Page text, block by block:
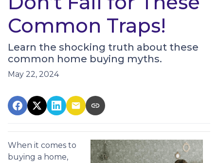
Common Traps!
Learn the shocking truth about these
common home buying myths.
May 22, 2024
When it comes to
buying a home,